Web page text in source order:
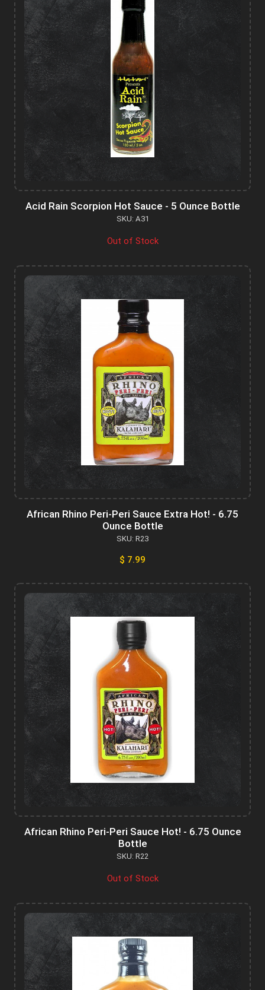
Acid Rain Scorpion Hot Sauce - 5 Ounce Bottle
SKU: A31
Out of Stock
African Rhino Peri-Peri Sauce Extra Hot! - 6.75
Ounce Bottle
SKU: R23
$ 7.99
African Rhino Peri-Peri Sauce Hot! - 6.75 Ounce
Bottle
SKU: R22
Out of Stock